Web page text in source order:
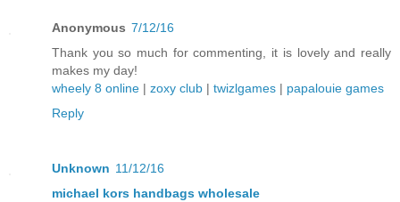
Anonymous 7/12/16
Thank you so much for commenting, it is lovely and really
makes my day!
wheely 8 online | zoxy club | twizlgames | papalouie games
Reply
Unknown 11/12/16
michael kors handbags wholesale